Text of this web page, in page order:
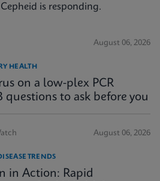
is responding.
August 06, 2026
HEALTH
on a low-plex PCR
questions to ask before you
August 06, 2026
TRENDS
in Action: Rapid